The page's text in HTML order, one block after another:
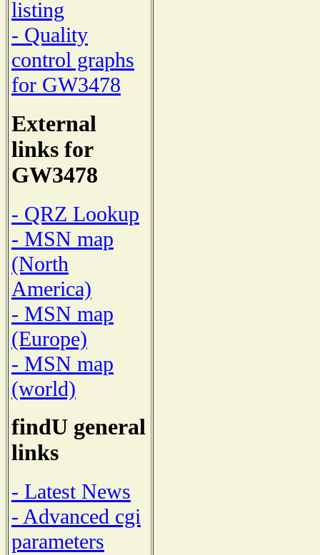
listing
- Quality
control graphs
for GW3478
External
links for
GW3478
- QRZ Lookup
- MSN map
(North
America)
- MSN map
(Europe)
- MSN map
(world)
findU general
links
- Latest News
- Advanced cgi
parameters